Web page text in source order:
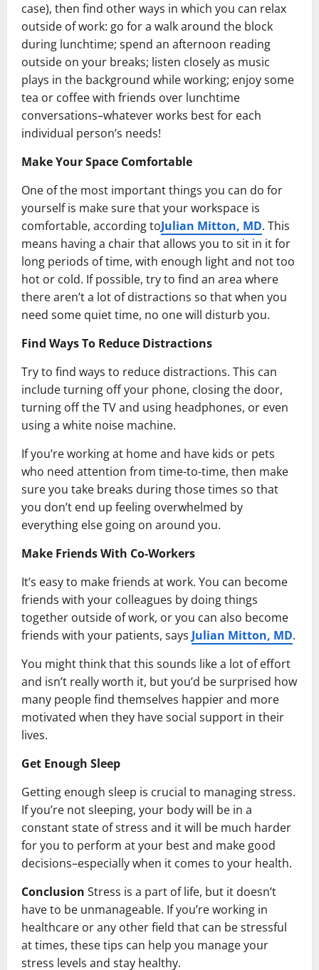
case), then find other ways in which you can relax
outside of work: go for a walk around the block
during lunchtime; spend an afternoon reading
outside on your breaks; listen closely as music
plays in the background while working; enjoy some
tea or coffee with friends over lunchtime
conversations–whatever works best for each
individual person’s needs!
Make Your Space Comfortable
One of the most important things you can do for
yourself is make sure that your workspace is
comfortable, according toJulian Mitton, MD. This
means having a chair that allows you to sit in it for
long periods of time, with enough light and not too
hot or cold. If possible, try to find an area where
there aren’t a lot of distractions so that when you
need some quiet time, no one will disturb you.
Find Ways To Reduce Distractions
Try to find ways to reduce distractions. This can
include turning off your phone, closing the door,
turning off the TV and using headphones, or even
using a white noise machine.
If you’re working at home and have kids or pets
who need attention from time-to-time, then make
sure you take breaks during those times so that
you don’t end up feeling overwhelmed by
everything else going on around you.
Make Friends With Co-Workers
It’s easy to make friends at work. You can become
friends with your colleagues by doing things
together outside of work, or you can also become
friends with your patients, says Julian Mitton, MD.
You might think that this sounds like a lot of effort
and isn’t really worth it, but you’d be surprised how
many people find themselves happier and more
motivated when they have social support in their
lives.
Get Enough Sleep
Getting enough sleep is crucial to managing stress.
If you’re not sleeping, your body will be in a
constant state of stress and it will be much harder
for you to perform at your best and make good
decisions–especially when it comes to your health.
Conclusion Stress is a part of life, but it doesn’t
have to be unmanageable. If you’re working in
healthcare or any other field that can be stressful
at times, these tips can help you manage your
stress levels and stay healthy.